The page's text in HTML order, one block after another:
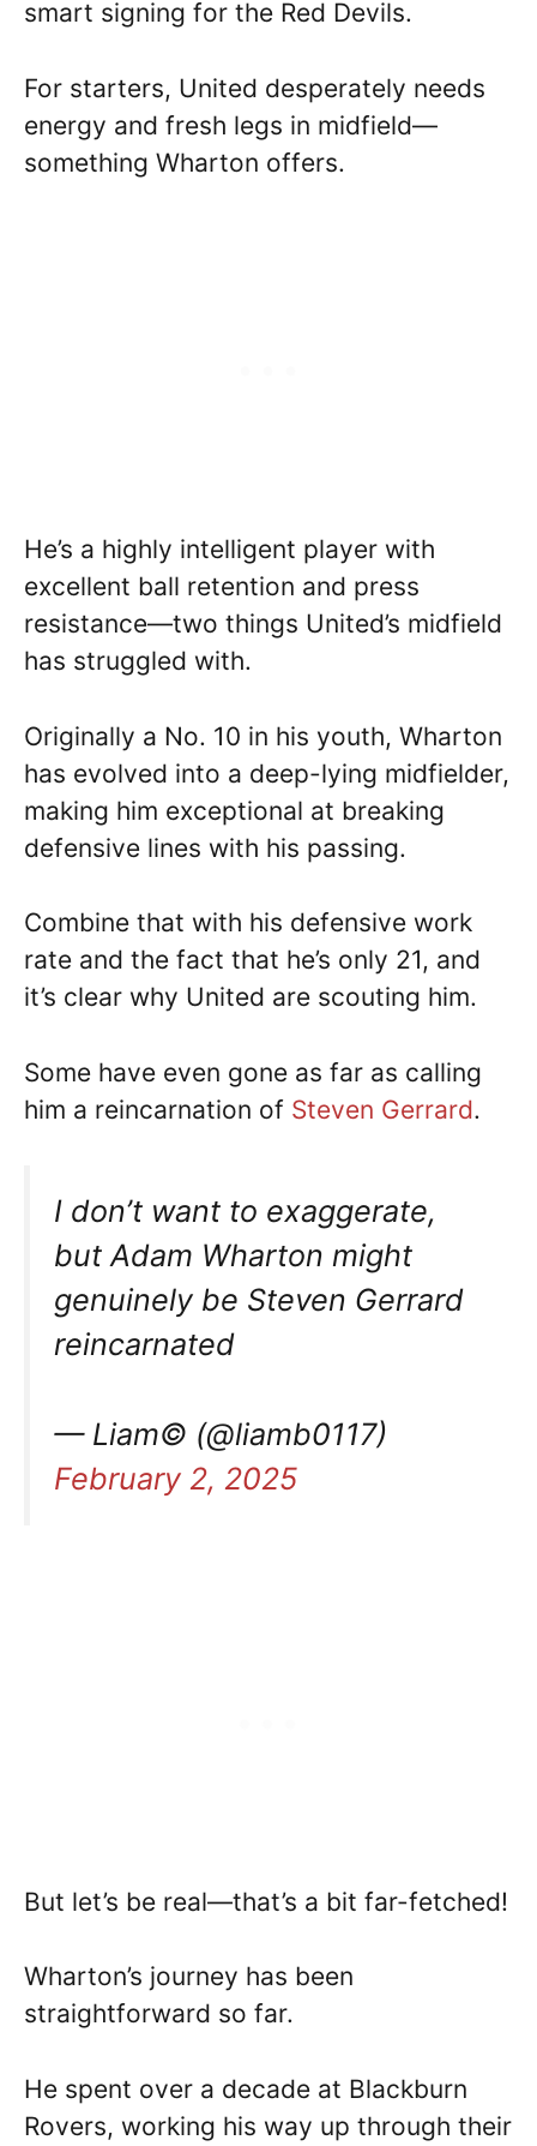
smart signing for the Red Devils.
For starters, United desperately needs
energy and fresh legs in midfield—
something Wharton offers.
He’s a highly intelligent player with
excellent ball retention and press
resistance—two things United’s midfield
has struggled with.
Originally a No. 10 in his youth, Wharton
has evolved into a deep-lying midfielder,
making him exceptional at breaking
defensive lines with his passing.
Combine that with his defensive work
rate and the fact that he’s only 21, and
it’s clear why United are scouting him.
Some have even gone as far as calling
him a reincarnation of Steven Gerrard.
I don’t want to exaggerate,
but Adam Wharton might
genuinely be Steven Gerrard
reincarnated
— Liam© (@liamb0117)
February 2, 2025
But let’s be real—that’s a bit far-fetched!
Wharton’s journey has been
straightforward so far.
He spent over a decade at Blackburn
Rovers, working his way up through their